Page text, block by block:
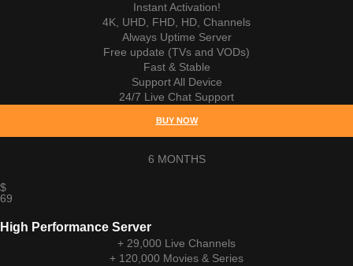
Instant Activation!
4K, UHD, FHD, HD, Channels
Always Uptime Server
Free update (TVs and VODs)
Fast & Stable
Support All Device
24/7 Live Chat Support
BUY NOW
6 MONTHS
$
69
High Performance Server
+ 29,000 Live Channels
+ 120,000 Movies & Series